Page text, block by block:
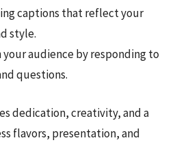
captions that reflect your
style.
your audience by responding to
questions.
dedication, creativity, and a
flavors, presentation, and